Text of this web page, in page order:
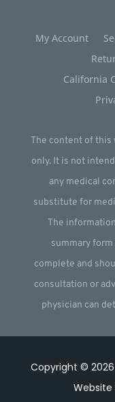
My Account
California
The content of
only. It is not
any medical
substitute for
The
summary
complete and
consultation or
physician can
Copyright © 2026
Website